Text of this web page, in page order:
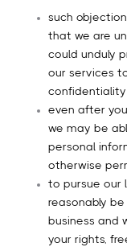
such
that we are
could unduly
our services
even after
we may be
personal
otherwise
to pursue our
reasonably
business and
your rights,